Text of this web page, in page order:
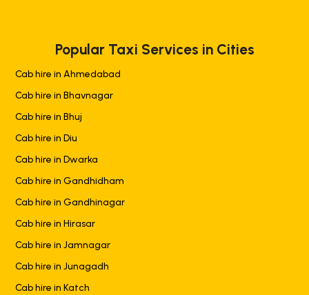
Popular Taxi Services in Cities
Cab hire in Ahmedabad
Cab hire in Bhavnagar
Cab hire in Bhuj
Cab hire in Diu
Cab hire in Dwarka
Cab hire in Gandhidham
Cab hire in Gandhinagar
Cab hire in Hirasar
Cab hire in Jamnagar
Cab hire in Junagadh
Cab hire in Katch